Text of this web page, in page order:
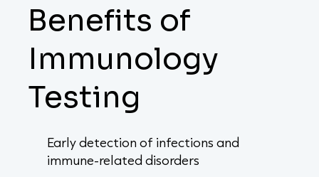
Benefits of
Immunology
Testing
Early detection of infections and
immune-related disorders